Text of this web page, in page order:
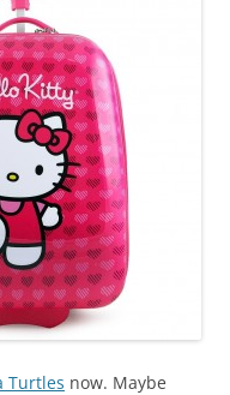
Turtles now. Maybe